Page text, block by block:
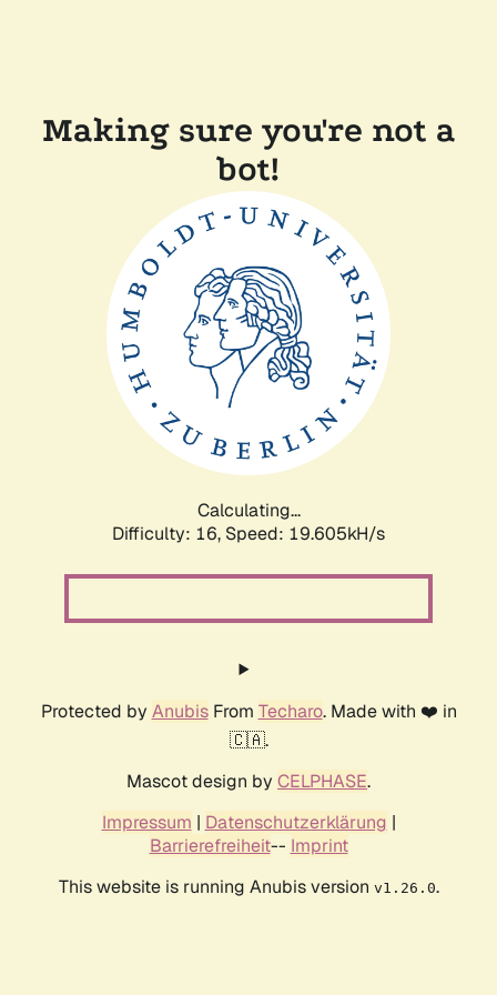
Making sure you're not a
bot!
Calculating...
Difficulty: 16, Speed: 19.605kH/s
Protected by AnubisFrom Techaro. Made with ❤️ in
🇨🇦.
Mascot design by CELPHASE.
Impressum | Datenschutzerklärung |
Barrierefreiheit-- Imprint
This website is running Anubis version v1.26.0.